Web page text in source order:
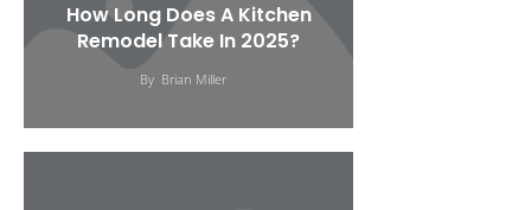
How Long Does A Kitchen
Remodel Take In 2025?
By Brian Miller